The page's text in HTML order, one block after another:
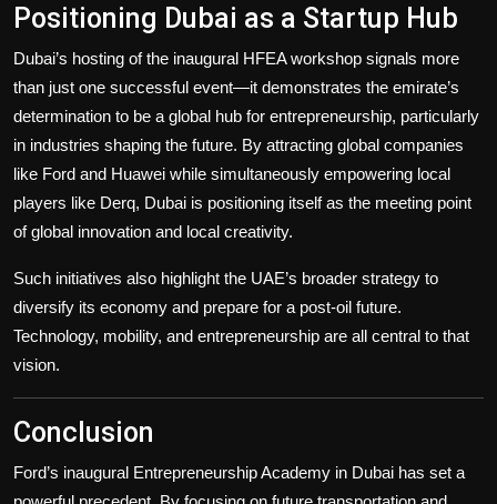
Positioning Dubai as a Startup Hub
Dubai’s hosting of the inaugural HFEA workshop signals more
than just one successful event—it demonstrates the emirate’s
determination to be a global hub for entrepreneurship, particularly
in industries shaping the future. By attracting global companies
like Ford and Huawei while simultaneously empowering local
players like Derq, Dubai is positioning itself as the meeting point
of global innovation and local creativity.
Such initiatives also highlight the UAE’s broader strategy to
diversify its economy and prepare for a post-oil future.
Technology, mobility, and entrepreneurship are all central to that
vision.
Conclusion
Ford’s inaugural Entrepreneurship Academy in Dubai has set a